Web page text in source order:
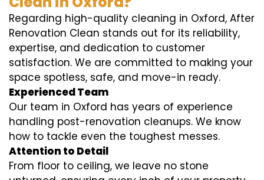
Regarding high-quality cleaning in Oxford, After
Renovation Clean stands out for its reliability,
expertise, and dedication to customer
satisfaction. We are committed to making your
space spotless, safe, and move-in ready.
Experienced Team
Our team in Oxford has years of experience
handling post-renovation cleanups. We know
how to tackle even the toughest messes.
Attention to Detail
From floor to ceiling, we leave no stone